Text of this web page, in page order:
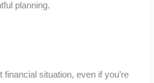
planning.
situation, even if you’re